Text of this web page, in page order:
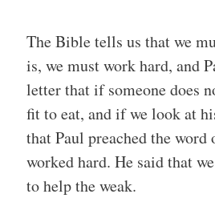
The Bible tells us that we
is, we must work hard, and
letter that if someone does
fit to eat, and if we look at
that Paul preached the word
worked hard. He said that
to help the weak.